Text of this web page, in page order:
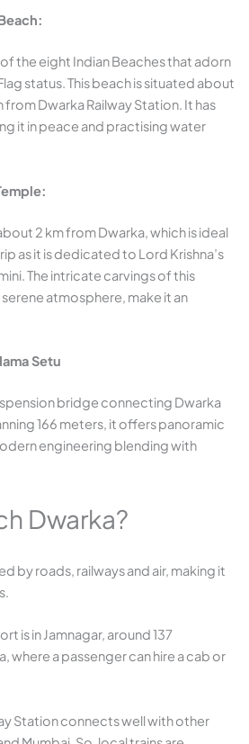
the eight Indian Beaches that adorn
status. This beach is situated about
from Dwarka Railway Station. It has
it in peace and practising water
2 km from Dwarka, which is ideal
as it is dedicated to Lord Krishna’s
The intricate carvings of this
atmosphere, make it an
Setu
bridge connecting Dwarka
166 meters, it offers panoramic
engineering blending with
Dwarka?
by roads, railways and air, making it
is in Jamnagar, around 137
where a passenger can hire a cab or
Station connects well with other